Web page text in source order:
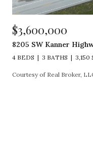
$3,600,000
8205 SW Kanner
4 BEDS 3 BATHS 3,150
Courtesy of Real Broker,